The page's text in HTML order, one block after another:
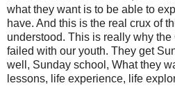
what they want is to be able to
have. And this is the real crux of
understood. This is really why
failed with our youth. They get
well, Sunday school, What they
lessons, life experience, life